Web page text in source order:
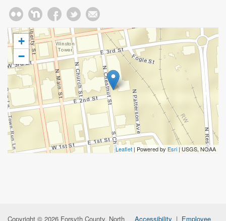
+
−
Leaflet | Powered by Esri | USGS, NOAA
Copyright © 2026 Forsyth County, North Accessibility | Employee